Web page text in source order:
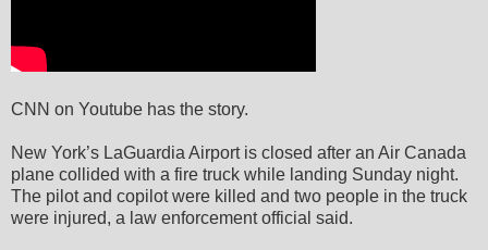
CNN on Youtube has the story.
New York’s LaGuardia Airport is closed after an Air Canada
plane collided with a fire truck while landing Sunday night.
The pilot and copilot were killed and two people in the truck
were injured, a law enforcement official said.